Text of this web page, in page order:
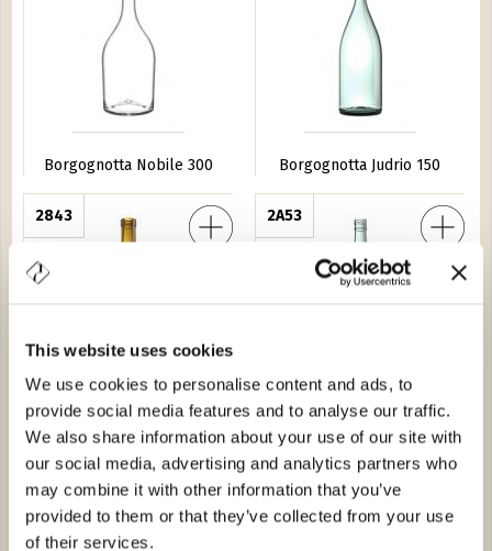
This website uses cookies
We use cookies to personalise content and ads, to
provide social media features and to analyse our traffic.
We also share information about your use of our site with
our social media, advertising and analytics partners who
may combine it with other information that you’ve
provided to them or that they’ve collected from your use
of their services.
Borgognotta Nobile 300 Borgognotta Judrio 150
2843
Borgognotta Borgo 75
Borgo 75 2A53
Borgognotta Illiria BVS 75
Borgognotta Illiria BVS 75
267775 2634
Borgognotta Budonetto 75